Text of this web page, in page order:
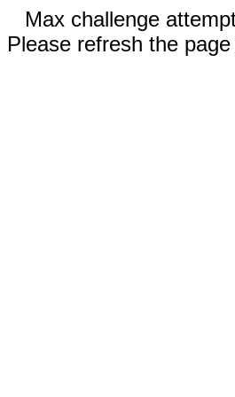
Max challenge
Please refresh the